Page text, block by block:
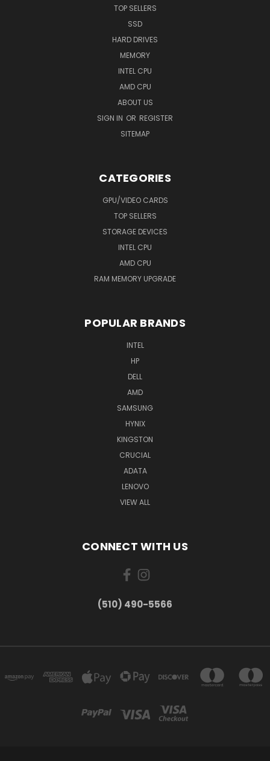
TOP SELLERS
SSD
HARD DRIVES
MEMORY
INTEL CPU
AMD CPU
ABOUT US
SIGN IN OR REGISTER
SITEMAP
CATEGORIES
GPU/VIDEO CARDS
TOP SELLERS
STORAGE DEVICES
INTEL CPU
AMD CPU
RAM MEMORY UPGRADE
POPULAR BRANDS
INTEL
HP
DELL
AMD
SAMSUNG
HYNIX
KINGSTON
CRUCIAL
ADATA
LENOVO
VIEW ALL
CONNECT WITH US
(510) 490-5566